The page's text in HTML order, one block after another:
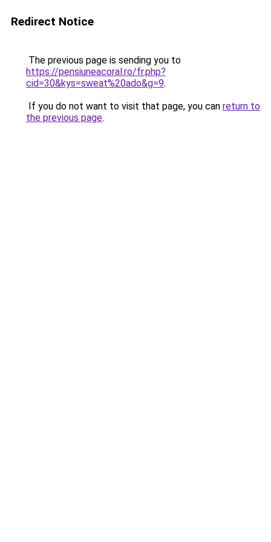
Redirect Notice
The previous page is sending you to
https://pensiuneacoral.ro/fr.php?
cid=30&kys=sweat%20ado&g=9.
If you do not want to visit that page, you can return to
the previous page.